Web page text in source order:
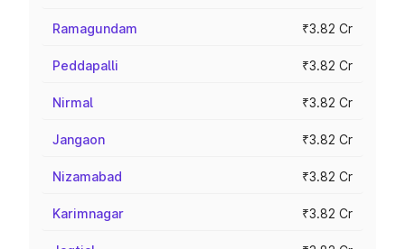
Ramagundam ₹3.82 Cr
Peddapalli ₹3.82 Cr
Nirmal ₹3.82 Cr
Jangaon ₹3.82 Cr
Nizamabad ₹3.82 Cr
Karimnagar ₹3.82 Cr